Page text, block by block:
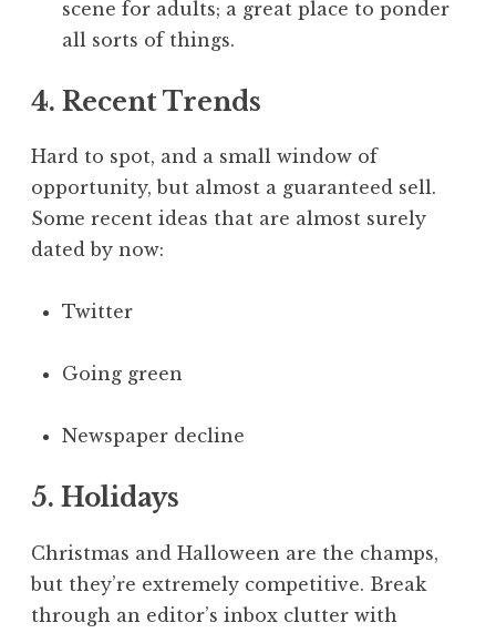
scene for adults; a great place to ponder
all sorts of things.
4. Recent Trends
Hard to spot, and a small window of
opportunity, but almost a guaranteed sell.
Some recent ideas that are almost surely
dated by now:
Twitter
Going green
Newspaper decline
5. Holidays
Christmas and Halloween are the champs,
but they’re extremely competitive. Break
through an editor’s inbox clutter with